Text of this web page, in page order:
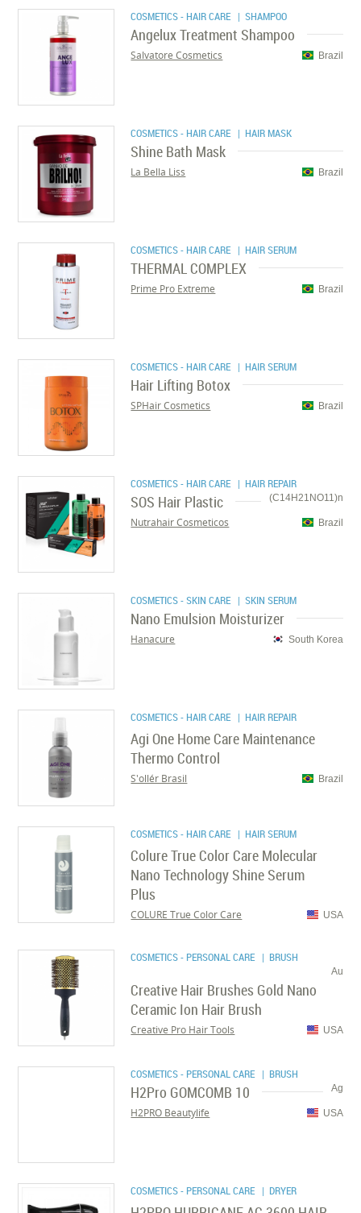
COSMETICS - HAIR CARE | SHAMPOO
Angelux Treatment Shampoo
Brazil
Salvatore Cosmetics
COSMETICS - HAIR CARE | HAIR MASK
Shine Bath Mask
Brazil
La Bella Liss
COSMETICS - HAIR CARE | HAIR SERUM
THERMAL COMPLEX
Brazil
Prime Pro Extreme
COSMETICS - HAIR CARE | HAIR SERUM
Hair Lifting Botox
Brazil
SPHair Cosmetics
COSMETICS - HAIR CARE | HAIR REPAIR
(C14H21NO11)n
SOS Hair Plastic
Brazil
Nutrahair Cosmeticos
COSMETICS - SKIN CARE | SKIN SERUM
Nano Emulsion Moisturizer
South Korea
Hanacure
COSMETICS - HAIR CARE | HAIR REPAIR
Agi One Home Care Maintenance
Thermo Control
Brazil
S'ollér Brasil
COSMETICS - HAIR CARE | HAIR SERUM
Colure True Color Care Molecular
Nano Technology Shine Serum
Plus
USA
COLURE True Color Care
COSMETICS - PERSONAL CARE | BRUSH
Au
Creative Hair Brushes Gold Nano
Ceramic Ion Hair Brush
USA
Creative Pro Hair Tools
COSMETICS - PERSONAL CARE | BRUSH
Ag
H2Pro GOMCOMB 10
USA
H2PRO Beautylife
COSMETICS - PERSONAL CARE | DRYER